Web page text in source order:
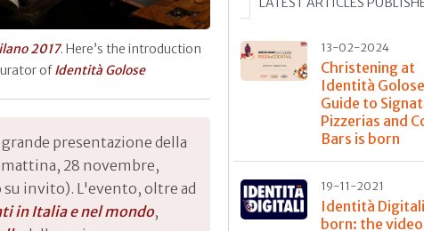
2017. Here’s the introduction
ofIdentità Golose
presentazione della
28 novembre,
invito). L'evento, oltre ad
in Italia e nel mondo,
13-02-2024
Christening at
Identità
Guide to
Pizzerias and
Bars is born
19-11-2021
Identità
born: the video